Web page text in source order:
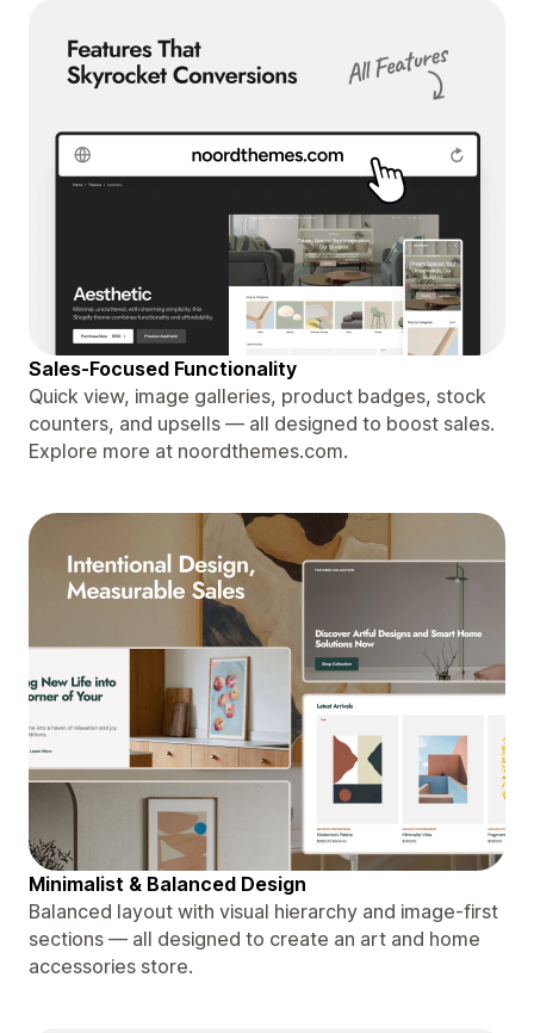
Sales-Focused Functionality
Quick view, image galleries, product badges, stock
counters, and upsells — all designed to boost sales.
Explore more at noordthemes.com.
Minimalist & Balanced Design
Balanced layout with visual hierarchy and image-first
sections — all designed to create an art and home
accessories store.